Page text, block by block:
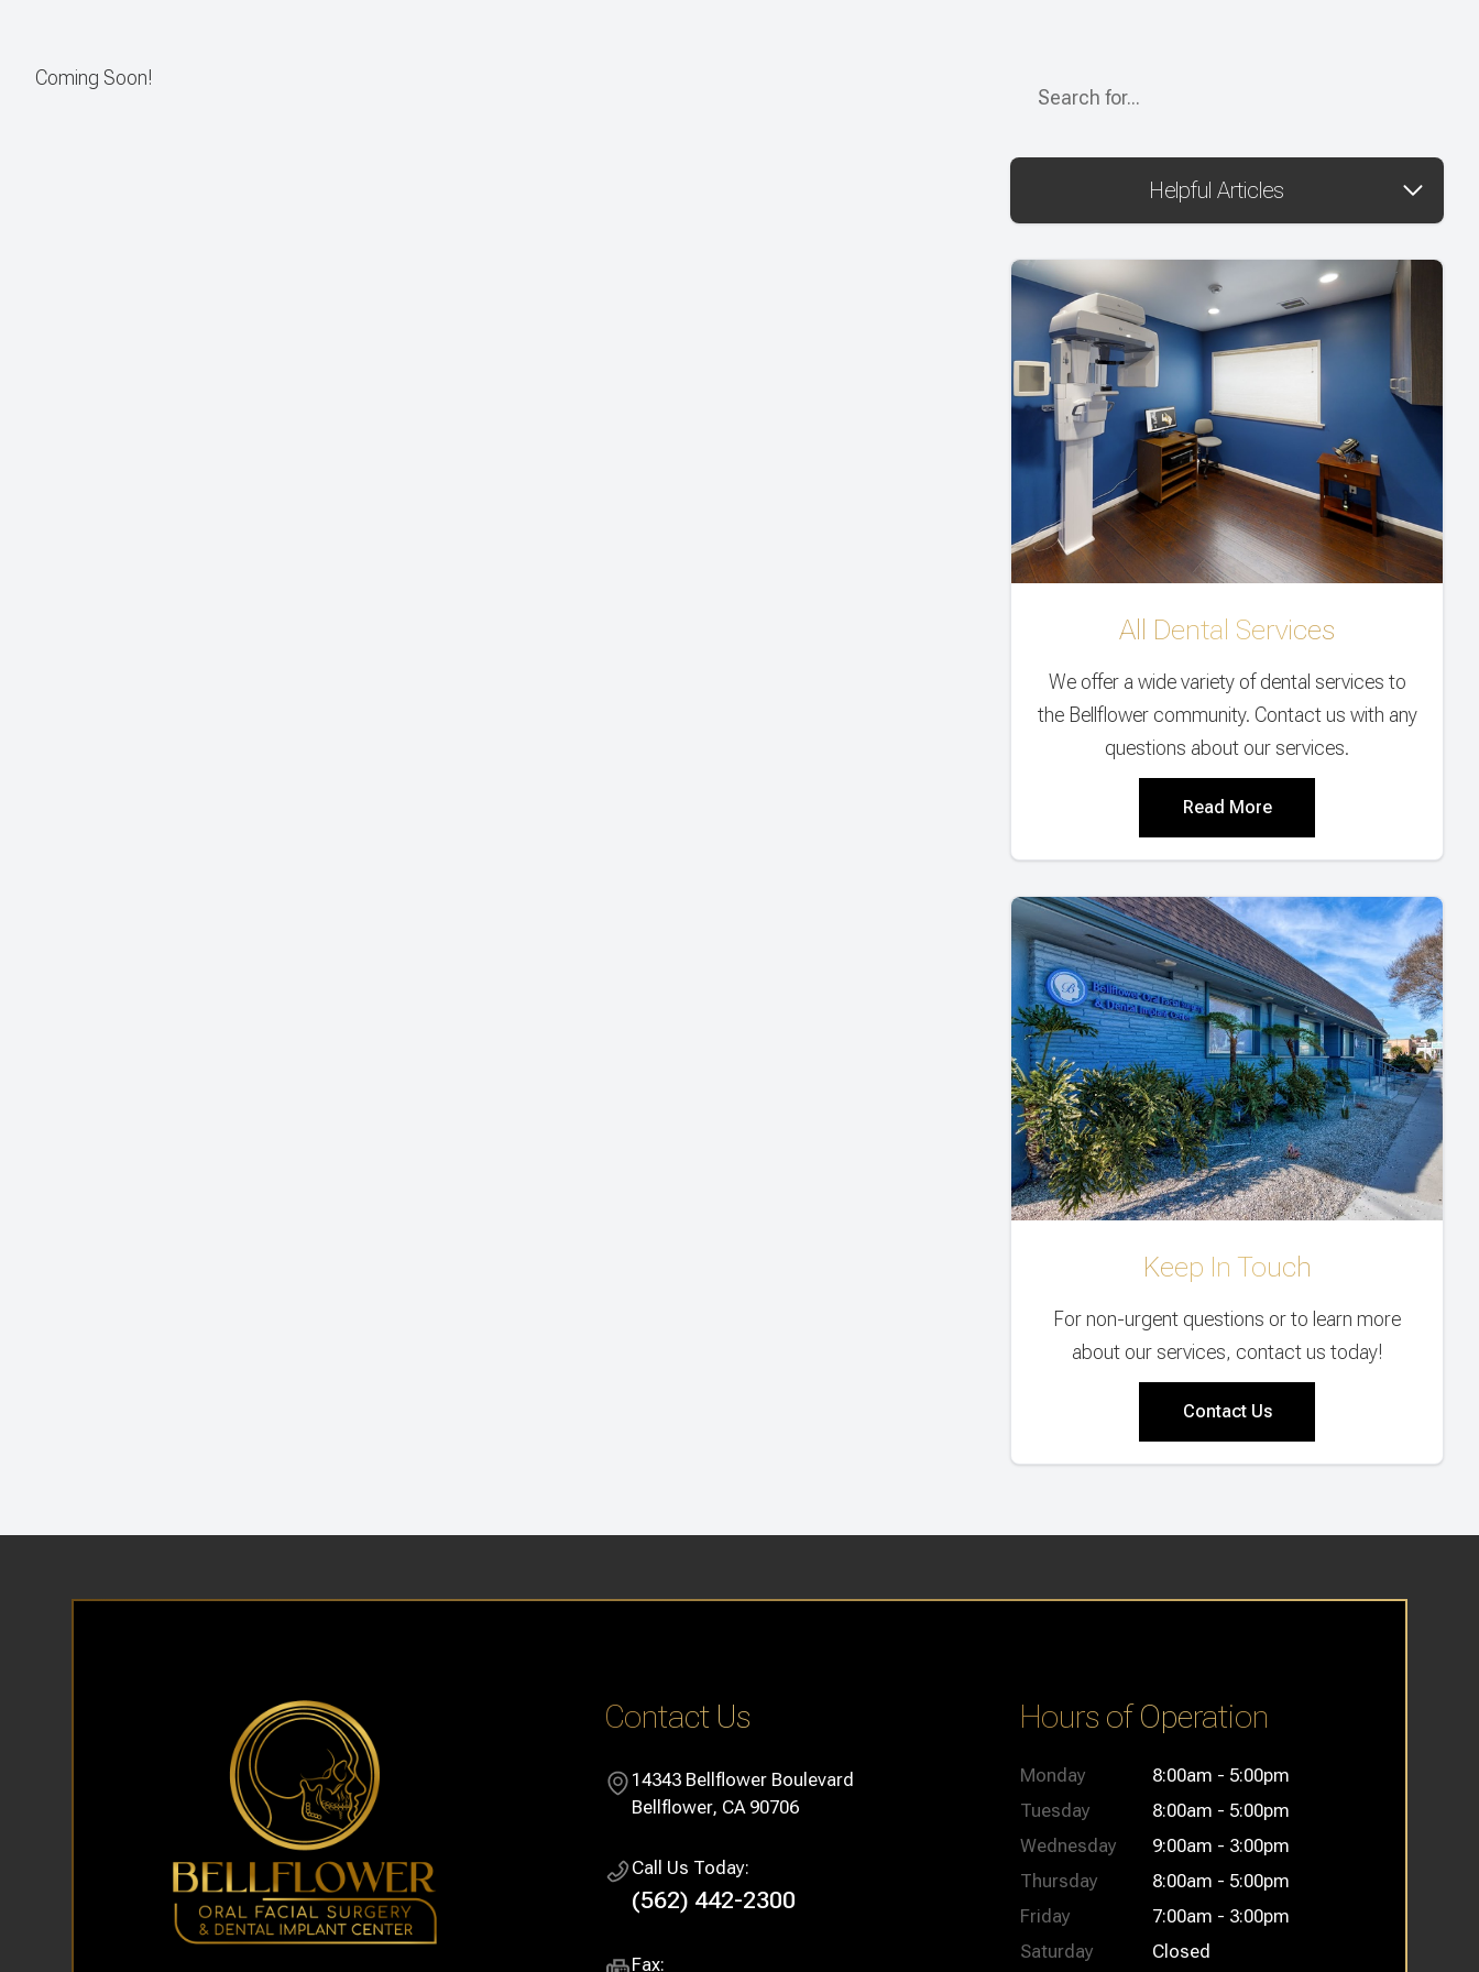
Coming Soon!
Helpful Articles
All Dental Services
We offer a wide variety of dental services to
the Bellflower community. Contact us with any
questions about our services.
Read More
Keep In Touch
For non-urgent questions or to learn more
about our services, contact us today!
Contact Us
Contact Us
14343 Bellflower Boulevard
​​​​​​​Bellflower, CA 90706
Call Us Today:
(562) 442-2300
Fax:
Hours of Operation
Monday
8:00am - 5:00pm
Tuesday
8:00am - 5:00pm
Wednesday
9:00am - 3:00pm
Thursday
8:00am - 5:00pm
Friday
7:00am - 3:00pm
Saturday
Closed